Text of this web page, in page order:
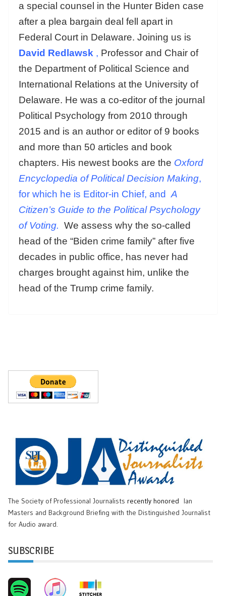
a special counsel in the Hunter Biden case
after a plea bargain deal fell apart in
Federal Court in Delaware. Joining us is
David Redlawsk , Professor and Chair of
the Department of Political Science and
International Relations at the University of
Delaware. He was a co-editor of the journal
Political Psychology from 2010 through
2015 and is an author or editor of 9 books
and more than 50 articles and book
chapters. His newest books are the Oxford
Encyclopedia of Political Decision Making,
for which he is Editor-in Chief, and
A
Citizen’s Guide to the Political Psychology
of Voting. We assess why the so-called
head of the “Biden crime family” after five
decades in public office, has never had
charges brought against him, unlike the
head of the Trump crime family.
The Society of Professional Journalists recently honored
Ian
Masters and Background Briefing with the Distinguished Journalist
for Audio award.
SUBSCRIBE